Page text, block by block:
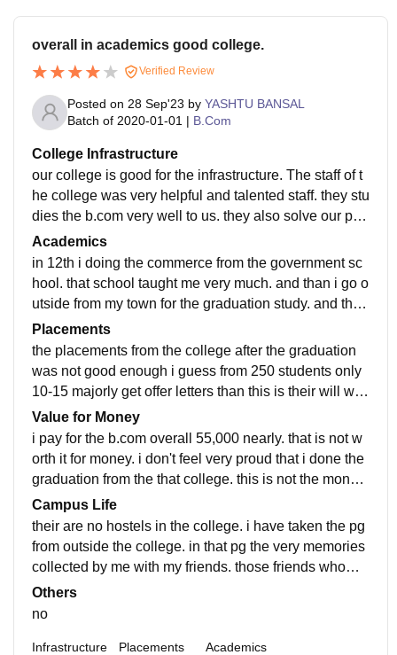
overall in academics good college.
Verified Review
Posted on 28 Sep'23 by YASHTU BANSAL
Batch of 2020-01-01 | B.Com
College Infrastructure
our college is good for the infrastructure. The staff of t
he college was very helpful and talented staff. they stu
dies the b.com very well to us. they also solve our pro
blems. the library was good enough to study.
Academics
in 12th i doing the commerce from the government sc
hool. that school taught me very much. and than i go o
utside from my town for the graduation study. and that
time i will learn very much at that time.
Placements
the placements from the college after the graduation
was not good enough i guess from 250 students only
10-15 majorly get offer letters than this is their will wh
eter they join or not. in short no good placements
Value for Money
i pay for the b.com overall 55,000 nearly. that is not w
orth it for money. i don't feel very proud that i done the
graduation from the that college. this is not the mone
y's worth college. they lack for the give me the facilitie
es.
Campus Life
their are no hostels in the college. i have taken the pg
from outside the college. in that pg the very memories
collected by me with my friends. those friends whom i
met in campus was very good. they are very nice guy
s.
Others
no
Infrastructure Placements Academics